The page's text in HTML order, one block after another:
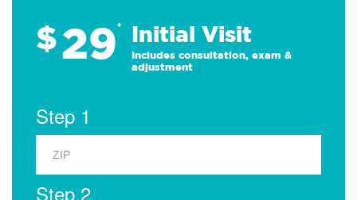
$29* Initial Visit
Includes consultation, exam &
adjustment
Step 1
Step 2